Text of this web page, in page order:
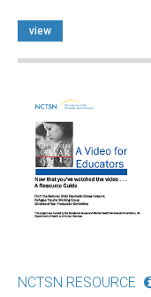
view
NCTSN RESOURCE